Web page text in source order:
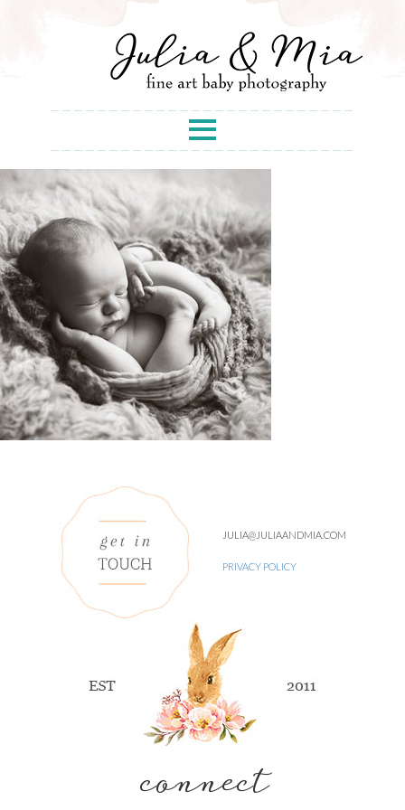
JULIA@JULIAANDMIA.COM
PRIVACY POLICY
connect